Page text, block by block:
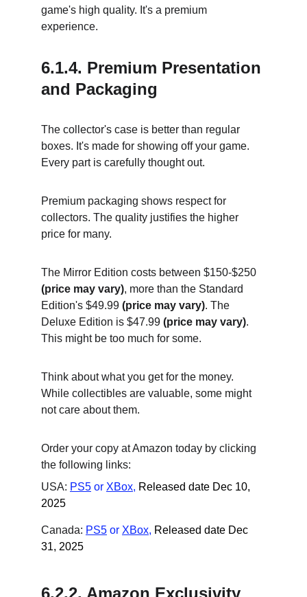
game's high quality. It's a premium
experience.
6.1.4. Premium Presentation
and Packaging
The collector's case is better than regular
boxes. It's made for showing off your game.
Every part is carefully thought out.
Premium packaging shows respect for
collectors. The quality justifies the higher
price for many.
The Mirror Edition costs between $150-$250
(price may vary), more than the Standard
Edition's $49.99 (price may vary). The
Deluxe Edition is $47.99 (price may vary).
This might be too much for some.
Think about what you get for the money.
While collectibles are valuable, some might
not care about them.
Order your copy at Amazon today by clicking
the following links:
USA: PS5 or XBox, Released date Dec 10,
2025
Canada: PS5 or XBox, Released date Dec
31, 2025
6.2.2. Amazon Exclusivity